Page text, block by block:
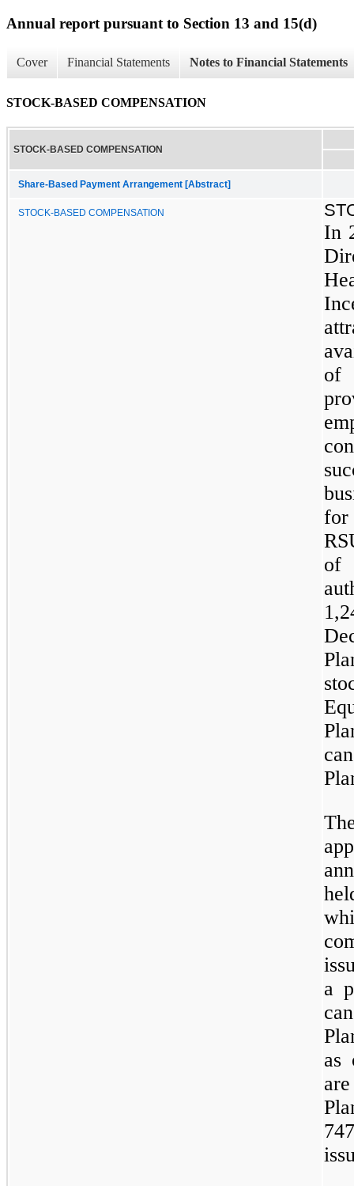
Annual report pursuant to Section 13 and 15(d)
Cover Financial Statements Notes to Financial Statements
STOCK-BASED COMPENSATION
STOCK-BASED COMPENSATION
Share-Based Payment Arrangement [Abstract]
STOCK-BASED COMPENSATION
In
of
for
of
a
as